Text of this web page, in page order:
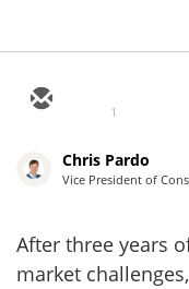
1
Chris Pardo
Vice President of
After three years
market